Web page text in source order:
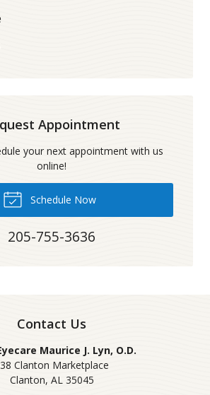
Appointment
your next appointment with us
online!
Schedule Now
205-755-3636
Contact Us
Maurice J. Lyn, O.D.
Clanton Marketplace
Clanton, AL 35045